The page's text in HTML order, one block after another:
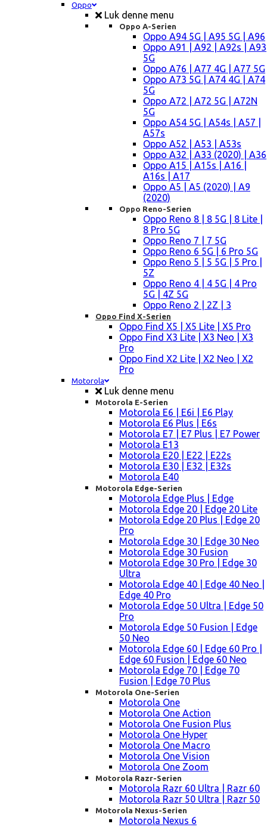
Oppo
Luk denne menu
Oppo A-Serien
Oppo A94 5G | A95 5G | A96
Oppo A91 | A92 | A92s | A93
5G
Oppo A76 | A77 4G | A77 5G
Oppo A73 5G | A74 4G | A74
5G
Oppo A72 | A72 5G | A72N
5G
Oppo A54 5G | A54s | A57 |
A57s
Oppo A52 | A53 | A53s
Oppo A32 | A33 (2020) | A36
Oppo A15 | A15s | A16 |
A16s | A17
Oppo A5 | A5 (2020) | A9
(2020)
Oppo Reno-Serien
Oppo Reno 8 | 8 5G | 8 Lite |
8 Pro 5G
Oppo Reno 7 | 7 5G
Oppo Reno 6 5G | 6 Pro 5G
Oppo Reno 5 | 5 5G | 5 Pro |
5Z
Oppo Reno 4 | 4 5G | 4 Pro
5G | 4Z 5G
Oppo Reno 2 | 2Z | 3
Oppo Find X-Serien
Oppo Find X5 | X5 Lite | X5 Pro
Oppo Find X3 Lite | X3 Neo | X3
Pro
Oppo Find X2 Lite | X2 Neo | X2
Pro
Motorola
Luk denne menu
Motorola E-Serien
Motorola E6 | E6i | E6 Play
Motorola E6 Plus | E6s
Motorola E7 | E7 Plus | E7 Power
Motorola E13
Motorola E20 | E22 | E22s
Motorola E30 | E32 | E32s
Motorola E40
Motorola Edge-Serien
Motorola Edge Plus | Edge
Motorola Edge 20 | Edge 20 Lite
Motorola Edge 20 Plus | Edge 20
Pro
Motorola Edge 30 | Edge 30 Neo
Motorola Edge 30 Fusion
Motorola Edge 30 Pro | Edge 30
Ultra
Motorola Edge 40 | Edge 40 Neo |
Edge 40 Pro
Motorola Edge 50 Ultra | Edge 50
Pro
Motorola Edge 50 Fusion | Edge
50 Neo
Motorola Edge 60 | Edge 60 Pro |
Edge 60 Fusion | Edge 60 Neo
Motorola Edge 70 | Edge 70
Fusion | Edge 70 Plus
Motorola One-Serien
Motorola One
Motorola One Action
Motorola One Fusion Plus
Motorola One Hyper
Motorola One Macro
Motorola One Vision
Motorola One Zoom
Motorola Razr-Serien
Motorola Razr 60 Ultra | Razr 60
Motorola Razr 50 Ultra | Razr 50
Motorola Nexus-Serien
Motorola Nexus 6